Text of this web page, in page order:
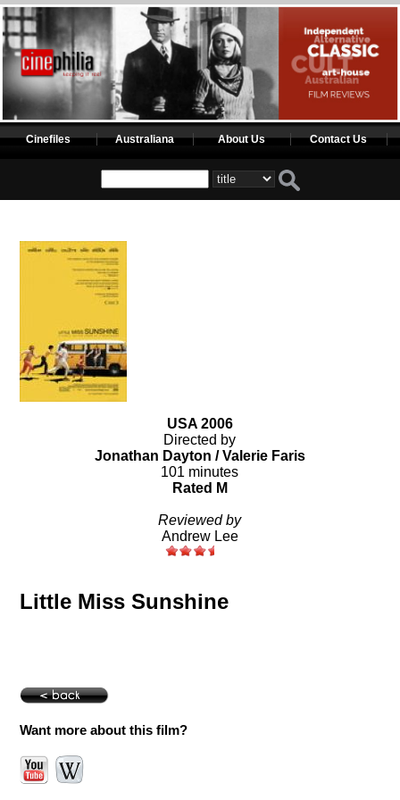
Cinefiles Australiana About Us Contact Us
USA 2006
Directed by
Jonathan Dayton / Valerie Faris
101 minutes
Rated M
Reviewed by
Andrew Lee
Little Miss Sunshine
Want more about this film?